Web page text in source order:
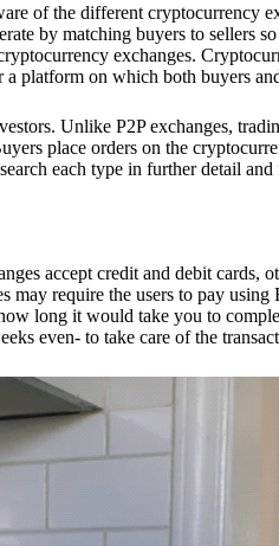
of the different cryptocurrency
by matching buyers to sellers
exchanges.
platform on which both buyers
Unlike P2P exchanges,
place orders on the
each type in further detail
accept credit and debit cards,
may require the users to pay
long it would take you to
even- to take care of the